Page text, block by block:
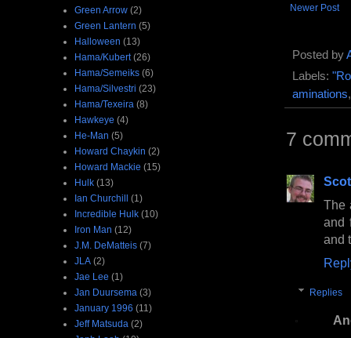
Newer Post
Posted by
Labels:
aminations
7
The
and
and
Replies
Green Arrow (2)
Green Lantern (5)
Halloween (13)
Hama/Kubert (26)
Hama/Semeiks (6)
Hama/Silvestri (23)
Hama/Texeira (8)
Hawkeye (4)
He-Man (5)
Howard Chaykin (2)
Howard Mackie (15)
Hulk (13)
Ian Churchill (1)
Incredible Hulk (10)
Iron Man (12)
J.M. DeMatteis (7)
JLA (2)
Jae Lee (1)
Jan Duursema (3)
January 1996 (11)
Jeff Matsuda (2)